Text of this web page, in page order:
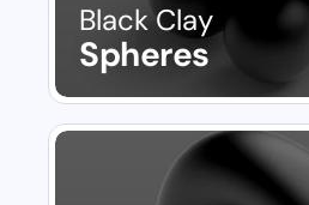
Black Clay
Spheres